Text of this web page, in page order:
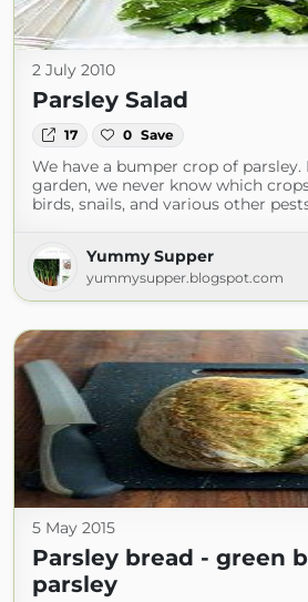
2 July 2010
Parsley Salad
17 0 Save
We have a bumper crop of parsley.
garden, we never know which
birds, snails, and various other
Yummy Supper
yummysupper.blogspot.com
5 May 2015
Parsley bread - green
parsley